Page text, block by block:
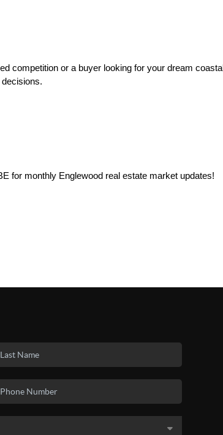
competition or a buyer looking for your dream coastal
for monthly Englewood real estate market updates!